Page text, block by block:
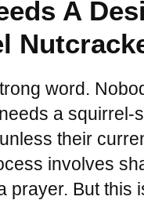
A
word.
a squirrel-
their
involves
prayer. But this